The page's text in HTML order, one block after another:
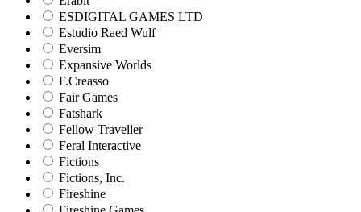
ESDIGITAL GAMES LTD
Estudio Raed Wulf
Eversim
Expansive Worlds
F.Creasso
Fair Games
Fatshark
Fellow Traveller
Feral Interactive
Fictions
Fictions, Inc.
Fireshine